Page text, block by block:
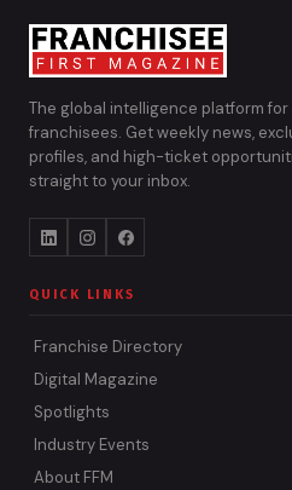
The global intelligence platform for
franchisees. Get weekly news,
profiles, and high-ticket
straight to your inbox.
QUICK LINKS
Franchise Directory
Digital Magazine
Spotlights
Industry Events
About FFM